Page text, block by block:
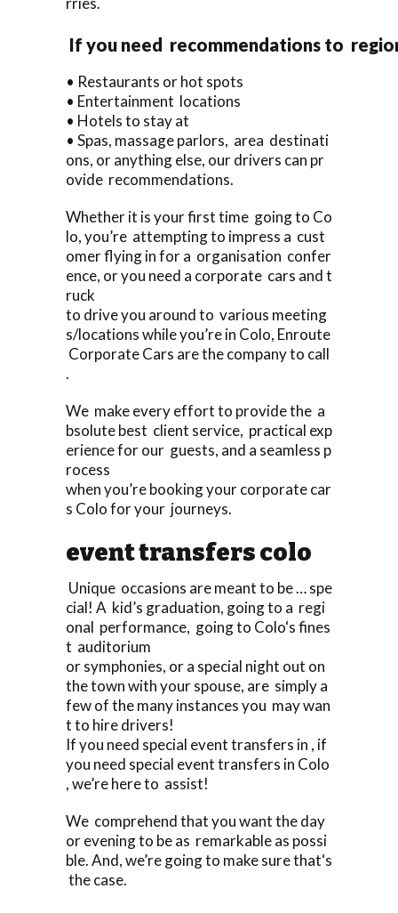
If you need recommendations to
• Restaurants or hot spots
• Entertainment locations
• Hotels to stay at
• Spas, massage parlors, area destinati
ons, or anything else, our drivers can pr
ovide recommendations.
Whether it is your first time going to Co
lo, you’re attempting to impress a cust
omer flying in for a organisation confer
ence, or you need a corporate cars and t
ruck
to drive you around to various meeting
s/locations while you’re in Colo, Enroute
Corporate Cars are the company to call
.
We make every effort to provide the a
bsolute best client service, practical exp
erience for our guests, and a seamless p
rocess
when you’re booking your corporate car
s Colo for your journeys.
event transfers colo
Unique occasions are meant to be … spe
cial! A kid’s graduation, going to a regi
onal performance, going to Colo‘s fines
t auditorium
or symphonies, or a special night out on
the town with your spouse, are simply a
few of the many instances you may wan
t to hire drivers!
If you need special event transfers in , if
you need special event transfers in Colo
, we’re here to assist!
We comprehend that you want the day
or evening to be as remarkable as possi
ble. And, we’re going to make sure that‘s
the case.